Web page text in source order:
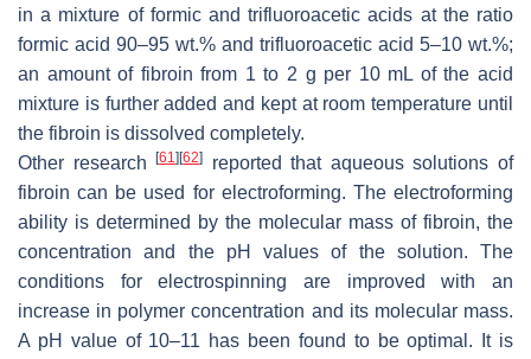
in a mixture of formic and trifluoroacetic acids at the ratio
formic acid 90–95 wt.% and trifluoroacetic acid 5–10 wt.%;
an amount of fibroin from 1 to 2 g per 10 mL of the acid
mixture is further added and kept at room temperature until
the fibroin is dissolved completely.
Other research[61] [62]
reported that aqueous solutions of
fibroin can be used for electroforming. The electroforming
ability is determined by the molecular mass of fibroin, the
concentration and the pH values of the solution. The
conditions for electrospinning are improved with an
increase in polymer concentration and its molecular mass.
A pH value of 10–11 has been found to be optimal. It is